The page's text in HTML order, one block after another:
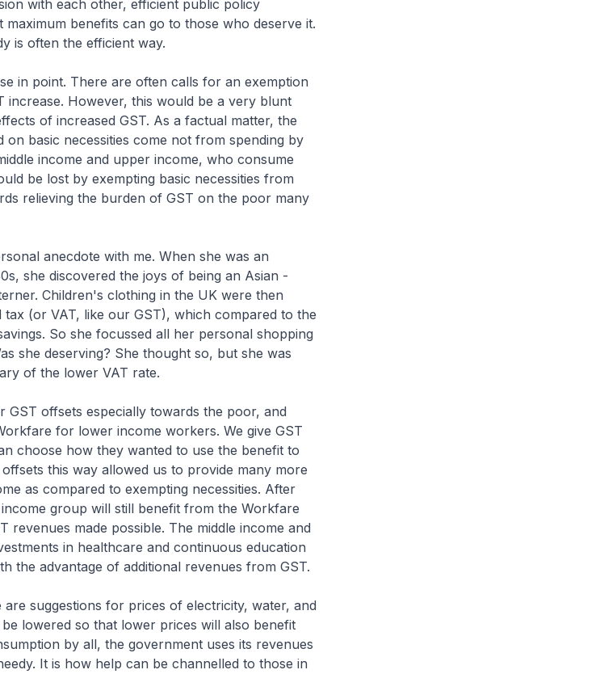
with each other, efficient public policy
benefits can go to those who deserve it.
is often the efficient way.
in point. There are often calls for an exemption
increase. However, this would be a very blunt
of increased GST. As a factual matter, the
basic necessities come not from spending by
income and upper income, who consume
be lost by exempting basic necessities from
relieving the burden of GST on the poor many
anecdote with me. When she was an
she discovered the joys of being an Asian -
Children's clothing in the UK were then
(or VAT, like our GST), which compared to the
So she focussed all her personal shopping
she deserving? She thought so, but she was
of the lower VAT rate.
GST offsets especially towards the poor, and
for lower income workers. We give GST
choose how they wanted to use the benefit to
this way allowed us to provide many more
as compared to exempting necessities. After
group will still benefit from the Workfare
revenues made possible. The middle income and
in healthcare and continuous education
the advantage of additional revenues from GST.
suggestions for prices of electricity, water, and
lowered so that lower prices will also benefit
by all, the government uses its revenues
It is how help can be channelled to those in